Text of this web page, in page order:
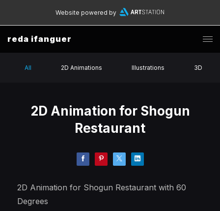
Website powered by
reda ifanguer
All 2D Animations Illustrations 3D
2D Animation for Shogun
Restaurant
2D Animation for Shogun Restaurant with 60
Degrees